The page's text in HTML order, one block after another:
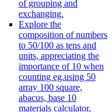
of grouping and
exchanging.
Explore the
composition of numbers
to 50/100 as tens and
units, appreciating the
importance of 10 when
counting eg.using 50
array 100 square,
abacus, base 10
materials calculator,